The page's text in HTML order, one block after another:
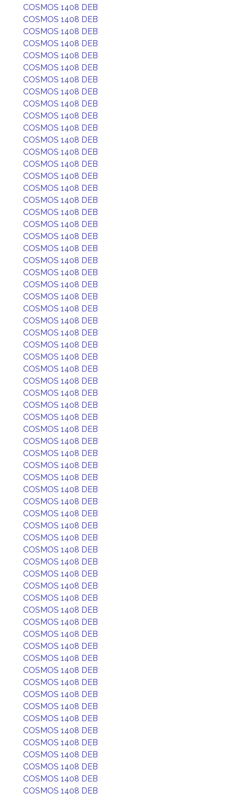
COSMOS 1408 DEB
COSMOS 1408 DEB
COSMOS 1408 DEB
COSMOS 1408 DEB
COSMOS 1408 DEB
COSMOS 1408 DEB
COSMOS 1408 DEB
COSMOS 1408 DEB
COSMOS 1408 DEB
COSMOS 1408 DEB
COSMOS 1408 DEB
COSMOS 1408 DEB
COSMOS 1408 DEB
COSMOS 1408 DEB
COSMOS 1408 DEB
COSMOS 1408 DEB
COSMOS 1408 DEB
COSMOS 1408 DEB
COSMOS 1408 DEB
COSMOS 1408 DEB
COSMOS 1408 DEB
COSMOS 1408 DEB
COSMOS 1408 DEB
COSMOS 1408 DEB
COSMOS 1408 DEB
COSMOS 1408 DEB
COSMOS 1408 DEB
COSMOS 1408 DEB
COSMOS 1408 DEB
COSMOS 1408 DEB
COSMOS 1408 DEB
COSMOS 1408 DEB
COSMOS 1408 DEB
COSMOS 1408 DEB
COSMOS 1408 DEB
COSMOS 1408 DEB
COSMOS 1408 DEB
COSMOS 1408 DEB
COSMOS 1408 DEB
COSMOS 1408 DEB
COSMOS 1408 DEB
COSMOS 1408 DEB
COSMOS 1408 DEB
COSMOS 1408 DEB
COSMOS 1408 DEB
COSMOS 1408 DEB
COSMOS 1408 DEB
COSMOS 1408 DEB
COSMOS 1408 DEB
COSMOS 1408 DEB
COSMOS 1408 DEB
COSMOS 1408 DEB
COSMOS 1408 DEB
COSMOS 1408 DEB
COSMOS 1408 DEB
COSMOS 1408 DEB
COSMOS 1408 DEB
COSMOS 1408 DEB
COSMOS 1408 DEB
COSMOS 1408 DEB
COSMOS 1408 DEB
COSMOS 1408 DEB
COSMOS 1408 DEB
COSMOS 1408 DEB
COSMOS 1408 DEB
COSMOS 1408 DEB